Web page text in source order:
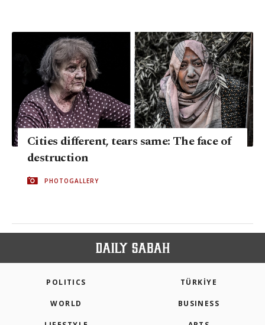
Cities different, tears same: The face of
destruction
PHOTOGALLERY
POLITICS TÜRKİYE
WORLD BUSINESS